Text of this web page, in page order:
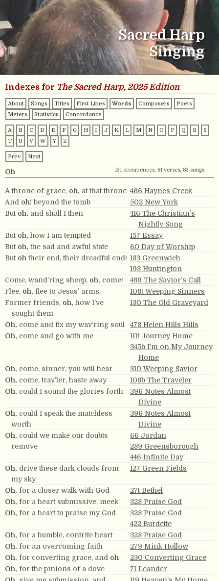
Sacred Harp
Singing
Indexes for The Sacred Harp, 2025 Edition
About Songs Titles First Lines Words Composers
Poets
Meters
Statistics Concordance
A B C D E F G H I J K L M N O P Q R
S
T
U V W Y Z
Prev Next
Oh 131 occurrences, 81 verses, 83 songs
A throne of grace, oh, at that throne 466 Haynes Creek
And oh! beyond the tomb
502 New York
But oh, and shall I then
416 The Christian’s
Nightly Song
But oh, how I am tempted
157 Essay
But oh, the sad and awful state
60 Day of Worship
But oh their end, their dreadful end! 183 Greenwich
193 Huntington
Come, wand’ring sheep, oh, come!
489 The Savior’s Call
Flee, oh, flee to Jesus’ arms.
108t Weeping Sinners
Former friends, oh, how I’ve
sought them
130 The Old Graveyard
Oh, come and fix my wav’ring soul
478 Helen Hills Hills
Oh, come and go with me
111t Journey Home
345b I’m on My Journey
Home
Oh, come, sinner, you will hear
310 Weeping Savior
Oh, come, trav’ler, haste away
108b The Traveler
Oh, could I sound the glories forth
396 Notes Almost
Divine
Oh, could I speak the matchless
worth
396 Notes Almost
Divine
Oh, could we make our doubts
remove
66 Jordan
289 Greensborough
446 Infinite Day
Oh, drive these dark clouds from
my sky
127 Green Fields
Oh, for a closer walk with God
27t Bethel
Oh, for a heart submissive, meek
328 Praise God
Oh, for a heart to praise my God
328 Praise God
422 Burdette
Oh, for a humble, contrite heart
328 Praise God
Oh, for an overcoming faith
279 Mink Hollow
Oh, for converting grace, and oh
230 Converting Grace
Oh, for the pinions of a dove
71 Leander